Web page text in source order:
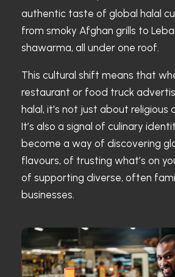
authentic taste of global halal
from smoky Afghan grills to
shawarma, all under one roof.
This cultural shift means that
restaurant or food truck
halal, it's not just about religious
It’s also a signal of culinary
become a way of discovering
flavours, of trusting what’s on
of supporting diverse, often
businesses.